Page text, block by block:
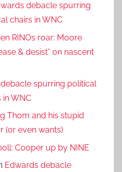
debacle spurring
chairs in WNC
RINOs roar: Moore
& desist* on nascent
spurring political
WNC
Thom and his stupid
(or even wants)
Cooper up by NINE
Edwards debacle